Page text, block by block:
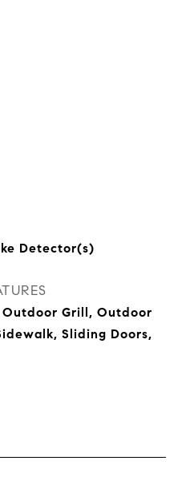
Detector(s)
Grill, Outdoor
Sliding Doors,